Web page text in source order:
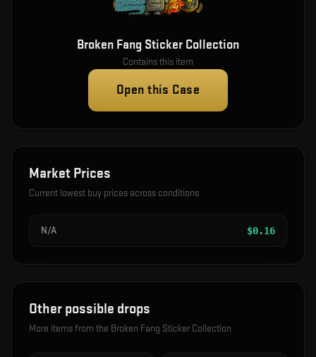
Broken Fang Sticker Collection
Contains this item
Open this Case
Market Prices
Current lowest buy prices across conditions
N/A $0.16
Other possible drops
More items from the Broken Fang Sticker Collection